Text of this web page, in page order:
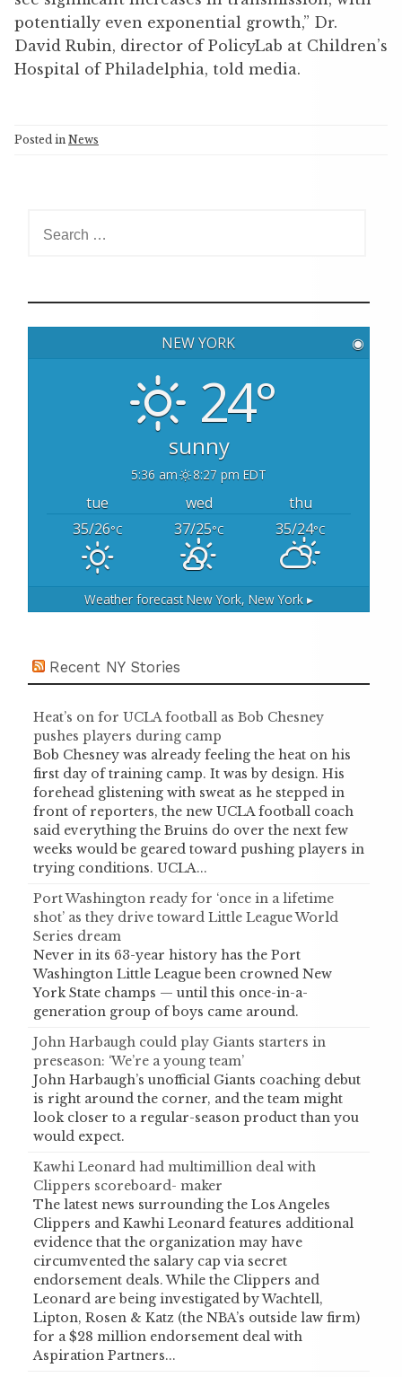
potentially even exponential growth,” Dr.
David Rubin, director of PolicyLab at Children’s
Hospital of Philadelphia, told media.
Posted in News
c
h
NEW YORK ◉
24°
sunny
5:36 am 8:27 pm EDT
tue wed
thu
35/26°C 37/25°C 35/24°C
Weather forecastNew York, New York ▸
Recent NY Stories
Heat’s on for UCLA football as Bob Chesney
pushes players during camp
Bob Chesney was already feeling the heat on his
first day of training camp. It was by design. His
forehead glistening with sweat as he stepped in
front of reporters, the new UCLA football coach
said everything the Bruins do over the next few
weeks would be geared toward pushing players in
trying conditions. UCLA...
Port Washington ready for ‘once in a lifetime
shot’ as they drive toward Little League World
Series dream
Never in its 63-year history has the Port
Washington Little League been crowned New
York State champs — until this once-in-a-
generation group of boys came around.
John Harbaugh could play Giants starters in
preseason: ‘We’re a young team’
John Harbaugh’s unofficial Giants coaching debut
is right around the corner, and the team might
look closer to a regular-season product than you
would expect.
Kawhi Leonard had multimillion deal with
Clippers scoreboard- maker
The latest news surrounding the Los Angeles
Clippers and Kawhi Leonard features additional
evidence that the organization may have
circumvented the salary cap via secret
endorsement deals. While the Clippers and
Leonard are being investigated by Wachtell,
Lipton, Rosen & Katz (the NBA’s outside law firm)
for a $28 million endorsement deal with
Aspiration Partners...